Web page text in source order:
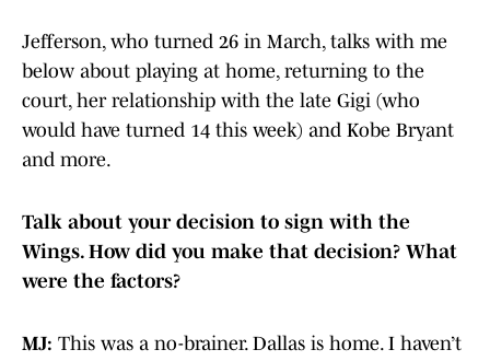
Jefferson, who turned 26 in March, talks with me
below about playing at home, returning to the
court, her relationship with the late Gigi (who
would have turned 14 this week) and Kobe Bryant
and more.
Talk about your decision to sign with the
Wings. How did you make that decision? What
were the factors?
MJ: This was a no-brainer. Dallas is home. I haven’t